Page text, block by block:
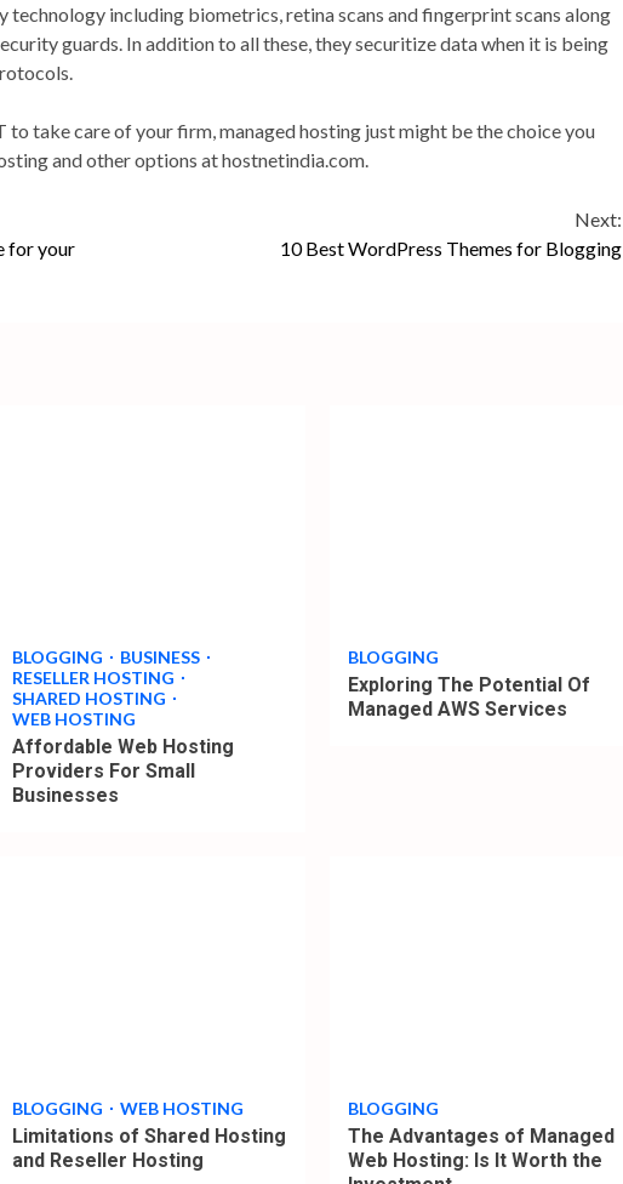
technology including biometrics, retina scans and fingerprint scans along
guards. In addition to all these, they securitize data when it is being
take care of your firm, managed hosting just might be the choice you
and other options at hostnetindia.com.
for your
Next:
10 Best WordPress Themes for Blogging
BLOGGING
BUSINESS
RESELLER HOSTING
SHARED HOSTING
WEB HOSTING
Affordable Web Hosting
Providers For Small
Businesses
BLOGGING
Exploring The Potential Of
Managed AWS Services
BLOGGING WEB HOSTING
Limitations of Shared Hosting
and Reseller Hosting
BLOGGING
The Advantages of Managed
Web Hosting: Is It Worth the